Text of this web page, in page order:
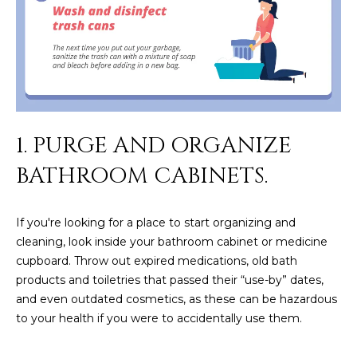
O
N
I
L
S
RESOURCES
BUY
MORTGAGE
W
1. PURGE AND ORGANIZE
BATHROOM CABINETS.
If you're looking for a place to start organizing and
cleaning, look inside your bathroom cabinet or medicine
cupboard. Throw out expired medications, old bath
products and toiletries that passed their “use-by” dates,
and even outdated cosmetics, as these can be hazardous
to your health if you were to accidentally use them.
I agree to be
by Iconic
Home Team
via call,